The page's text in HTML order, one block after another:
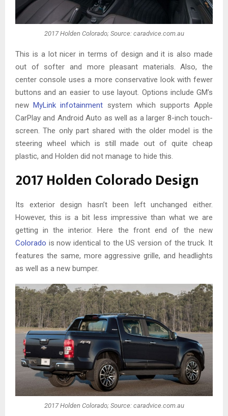
2017 Holden Colorado; Source: caradvice.com.au
This is a lot nicer in terms of design and it is also made
out of softer and more pleasant materials. Also, the
center console uses a more conservative look with fewer
buttons and an easier to use layout. Options include GM’s
new MyLink infotainment system which supports Apple
CarPlay and Android Auto as well as a larger 8-inch touch-
screen. The only part shared with the older model is the
steering wheel which is still made out of quite cheap
plastic, and Holden did not manage to hide this.
2017 Holden Colorado Design
Its exterior design hasn’t been left unchanged either.
However, this is a bit less impressive than what we are
getting in the interior. Here the front end of the new
Colorado is now identical to the US version of the truck. It
features the same, more aggressive grille, and headlights
as well as a new bumper.
2017 Holden Colorado; Source: caradvice.com.au